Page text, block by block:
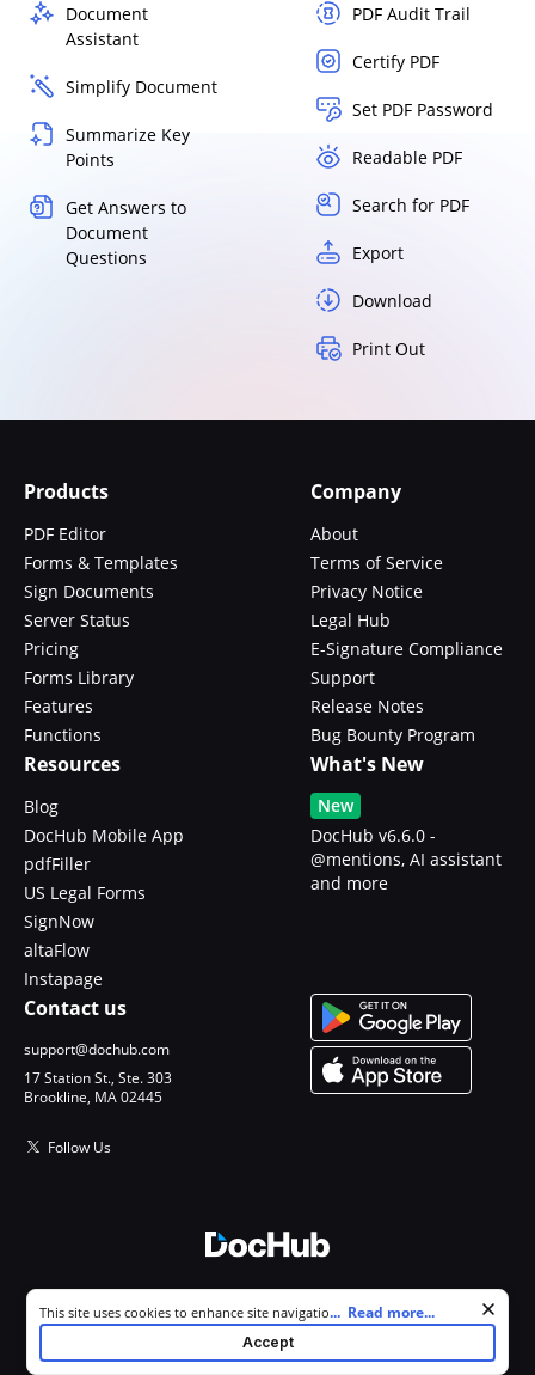
Document
Assistant
Simplify Document
Summarize Key
Points
Get Answers to
Document
Questions
PDF Audit Trail
Certify PDF
Set PDF Password
Readable PDF
Search for PDF
Export
Download
Print Out
Products
PDF Editor
Forms & Templates
Sign Documents
Server Status
Pricing
Forms Library
Features
Functions
Company
About
Terms of Service
Privacy Notice
Legal Hub
E-Signature Compliance
Support
Release Notes
Bug Bounty Program
Resources
Blog
DocHub Mobile App
pdfFiller
US Legal Forms
SignNow
altaFlow
Instapage
What's New
New
DocHub v6.6.0 -
@mentions, AI assistant
and more
Contact us
support@dochub.com
17 Station St., Ste. 303
Brookline, MA 02445
Follow Us
All Rights Reserved.
Cookie consent notice
This site uses cookies to enhance site navigation and personalize
your experience. By using this site you agree to our use of cookies as
described in our
. You can modify your selections by
... Read more...
Accept